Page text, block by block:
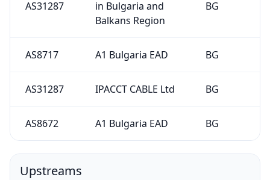
AS31287
in Bulgaria and
Balkans Region
BG
AS8717 A1 Bulgaria EAD BG
AS31287 IPACCT CABLE Ltd BG
AS8672 A1 Bulgaria EAD BG
Upstreams